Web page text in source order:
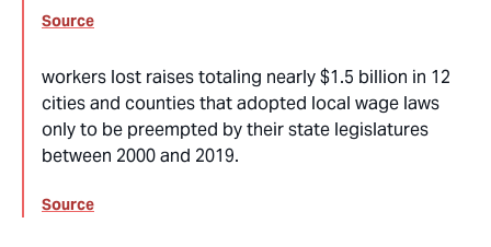
Source
workers lost raises totaling nearly $1.5 billion in 12
cities and counties that adopted local wage laws
only to be preempted by their state legislatures
between 2000 and 2019.
Source